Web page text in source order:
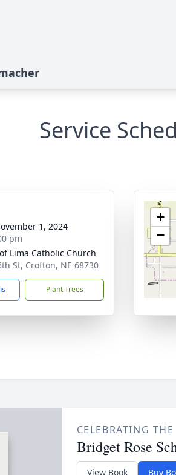
Service
1, 2024
pm
Lima Catholic Church
St, Crofton, NE 68730
Plant Trees
+
−
CELEBRATING
Bridget Rose
View Book Buy